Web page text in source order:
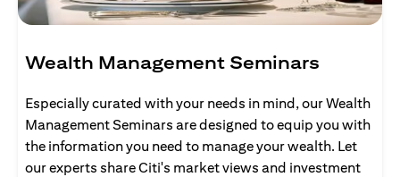
Wealth Management Seminars
Especially curated with your needs in mind, our Wealth
Management Seminars are designed to equip you with
the information you need to manage your wealth. Let
our experts share Citi's market views and investment